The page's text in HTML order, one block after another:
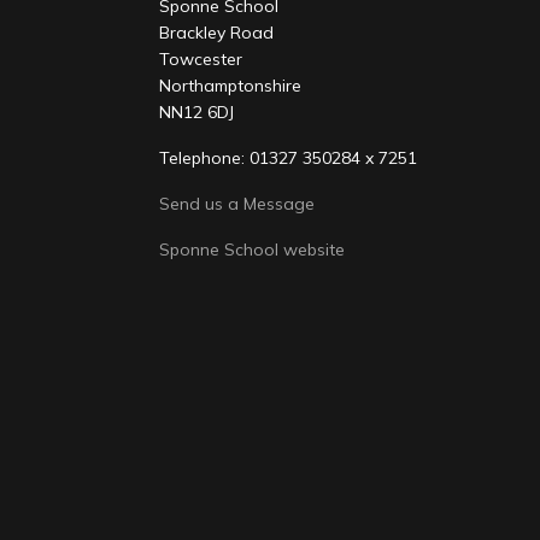
Sponne School
Brackley Road
Towcester
Northamptonshire
NN12 6DJ
Telephone: 01327 350284 x 7251
Send us a Message
Sponne School website